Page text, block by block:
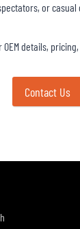
or casual
details,
Contact Us